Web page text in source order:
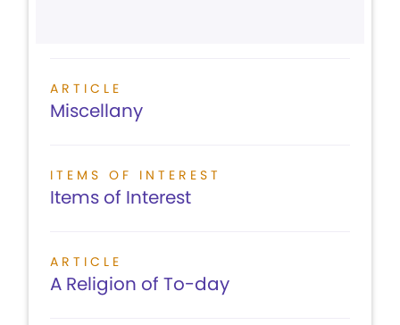
ARTICLE
Miscellany
ITEMS OF INTEREST
Items of Interest
ARTICLE
A Religion of To-day